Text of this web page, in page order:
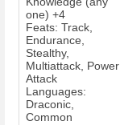
one) +4
Feats: Track,
Endurance,
Stealthy,
Multiattack, Power
Attack
Languages:
Draconic,
Common